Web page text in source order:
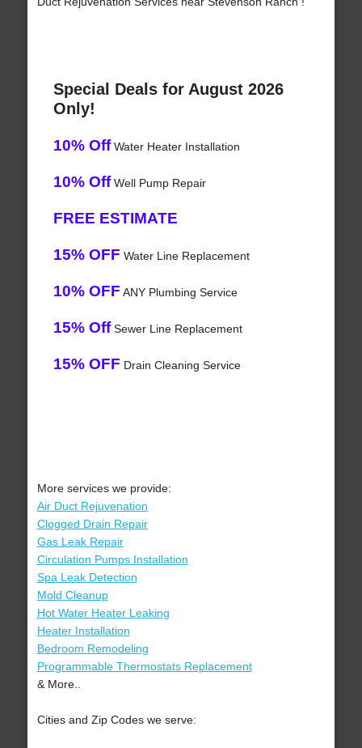
Special Deals for August 2026
Only!
10% OffWater Heater Installation
10% OffWell Pump Repair
FREE ESTIMATE
15% OFF Water Line Replacement
10% OFF ANY Plumbing Service
15% OffSewer Line Replacement
15% OFF Drain Cleaning Service
More services we provide:
Air Duct Rejuvenation
Clogged Drain Repair
Gas Leak Repair
Circulation Pumps Installation
Spa Leak Detection
Mold Cleanup
Hot Water Heater Leaking
Heater Installation
Bedroom Remodeling
Programmable Thermostats Replacement
& More..
Cities and Zip Codes we serve: